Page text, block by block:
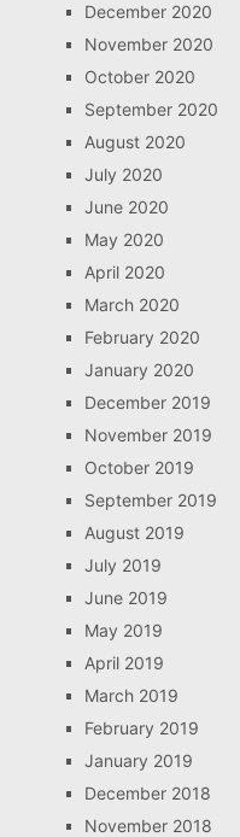
December 2020
November 2020
October 2020
September 2020
August 2020
July 2020
June 2020
May 2020
April 2020
March 2020
February 2020
January 2020
December 2019
November 2019
October 2019
September 2019
August 2019
July 2019
June 2019
May 2019
April 2019
March 2019
February 2019
January 2019
December 2018
November 2018